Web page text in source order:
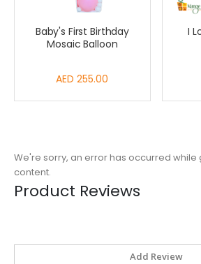
Baby's First Birthday
Mosaic Balloon
AED 255.00
I
We're sorry, an error has occurred while
content.
Product Reviews
Add Review